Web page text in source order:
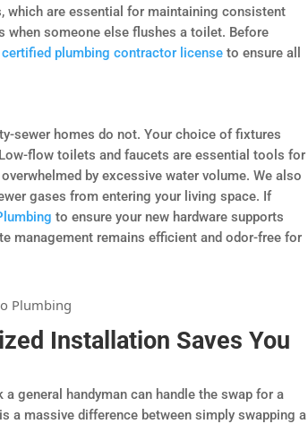
which are essential for maintaining consistent
when someone else flushes a toilet. Before
certified plumbing contractor license to ensure all
sewer homes do not. Your choice of fixtures
flow toilets and faucets are essential tools for
by excessive water volume. We also
gases from entering your living space. If
to ensure your new hardware supports
management remains efficient and odor-free for
Installation Saves You
general handyman can handle the swap for a
a massive difference between simply swapping a